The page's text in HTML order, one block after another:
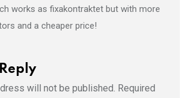
works as fixakontraktet but with more
and a cheaper price!
will not be published. Required